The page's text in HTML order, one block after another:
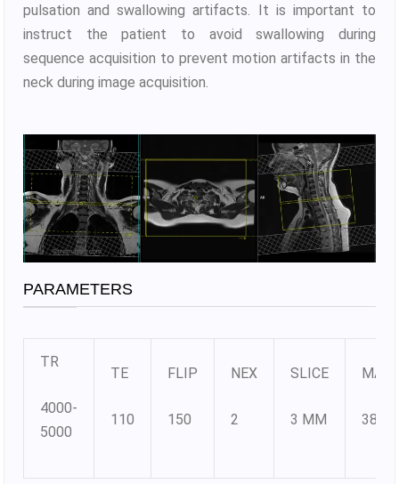
pulsation and swallowing artifacts. It is important to
instruct the patient to avoid swallowing during
sequence acquisition to prevent motion artifacts in the
neck during image acquisition.
PARAMETERS
TR
4000-
5000
TE
110
FLIP
150
NEX
2
SLICE
3 MM